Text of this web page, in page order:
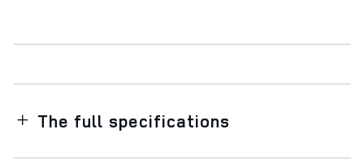
The full specifications